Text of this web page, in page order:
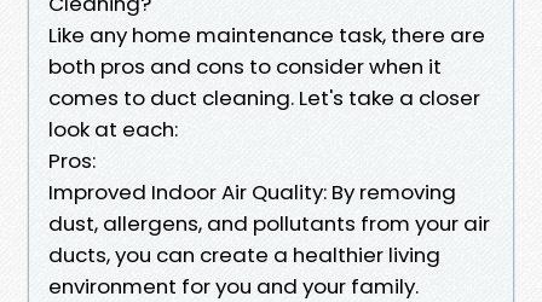
Like any home maintenance task, there are
both pros and cons to consider when it
comes to duct cleaning. Let's take a closer
look at each:
Pros:
Improved Indoor Air Quality: By removing
dust, allergens, and pollutants from your air
ducts, you can create a healthier living
environment for you and your family.